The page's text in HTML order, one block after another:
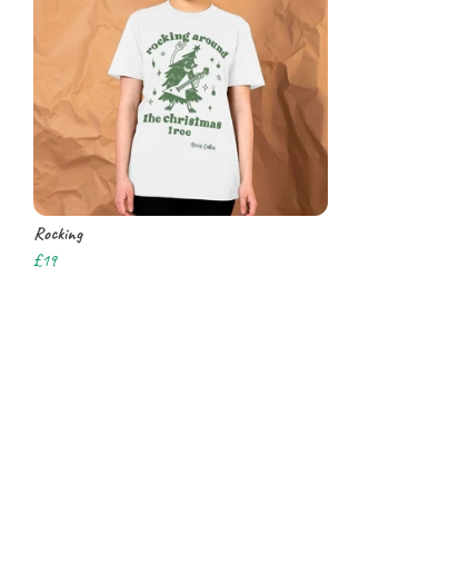
Rocking
£19